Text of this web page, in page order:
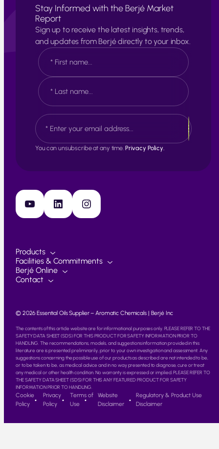
Stay Informed with the Berjé Market
Report
Sign up to receive the latest insights, trends,
and updates from Berjé directly to your inbox.
N
a
m
e
*
F
i
r
t
a
t
E
m
a
iYou can unsubscribe at any time. Privacy Policy.
YouTube LinkedIn Instagram
Products
Facilities & Commitments
Berjé Online
Contact
© 2026 Essential Oils Supplier – Aromatic Chemicals | Berjé Inc
The contents of this article website are for informational purposes only. PLEASE REFER TO THE
SAFETY DATA SHEET (SDS) FOR THIS PRODUCT FOR SAFETY INFORMATION PRIOR TO
HANDLING. The recommendations, models, and suggestions information provided in this
literature are is presented preliminarily, prior to your own investigation and assessment. Any
suggestions concerning the possible use of our products as described are not intended to be,
or to be taken to be, as medical advice and in no way presented to diagnose, cure or treat
any medical or other health condition. No warranty is expressed or implied. PLEASE REFER TO
THE SAFETY DATA SHEET (SDS) FOR THIS ANY FEATURED PRODUCT FOR SAFETY
INFORMATION PRIOR TO HANDLING.
Cookie
Policy
Privacy
Policy
Terms of
Use
Website
Disclaimer
Regulatory & Product Use
Disclaimer